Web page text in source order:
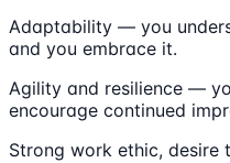
Adaptability — you
and you embrace it.
Agility and resilience —
encourage continued
Strong work ethic, desire